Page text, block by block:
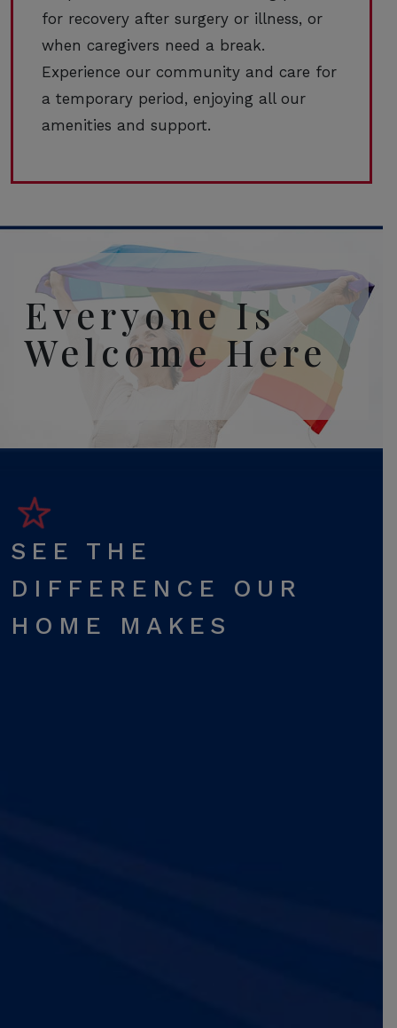
for recovery after surgery or illness, or
when caregivers need a break.
Experience our community and care for
a temporary period, enjoying all our
amenities and support.
Everyone Is
Welcome Here
SEE THE
DIFFERENCE OUR
HOME MAKES